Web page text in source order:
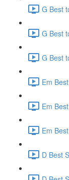
G Best
G Best
G Best
Em
Em
Em
D Best